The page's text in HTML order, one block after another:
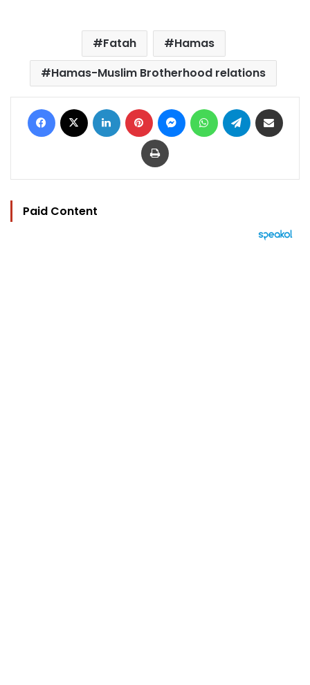
Fatah
Hamas
Hamas-Muslim Brotherhood relations
Facebook LinkedIn Pinterest MessengerWhatsAppTelegram
Print
Paid Content